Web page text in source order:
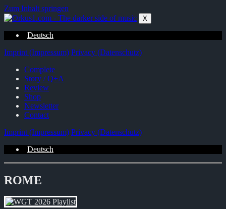
Zum Inhalt springen
X
Deutsch
Imprint (Impressum) Privacy (Datenschutz)
Complete
Story / Q+A
Review
Shop
Newsletter
Contact
Imprint (Impressum) Privacy (Datenschutz)
Deutsch
ROME